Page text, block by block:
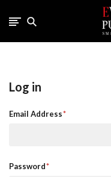
Log in
Email Address
Password